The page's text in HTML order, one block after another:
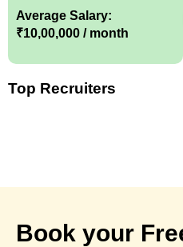
Average Salary:
₹10,00,000 / month
Top Recruiters
Book your